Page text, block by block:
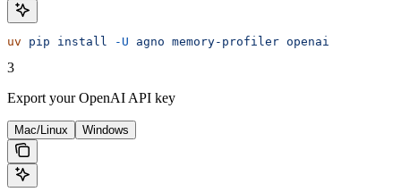
uv pip install -U agno memory-profiler openai
3
Export your OpenAI API key
Mac/Linux Windows